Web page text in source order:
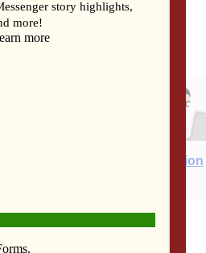
E-Edition
Resources/Links